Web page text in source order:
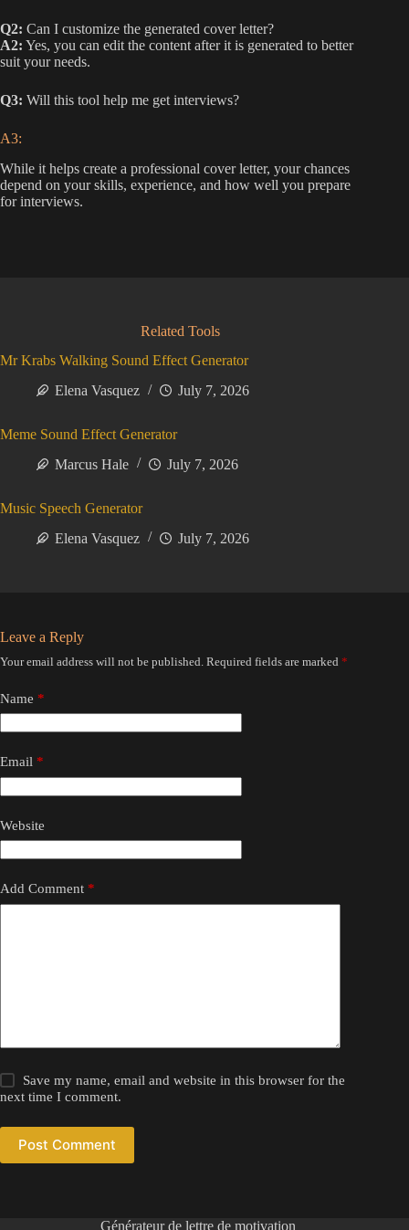
Q2: Can I customize the generated cover letter?
A2: Yes, you can edit the content after it is generated to better
suit your needs.
Q3: Will this tool help me get interviews?
A3:
While it helps create a professional cover letter, your chances
depend on your skills, experience, and how well you prepare
for interviews.
Related Tools
Mr Krabs Walking Sound Effect Generator
Elena Vasquez
July 7, 2026
Meme Sound Effect Generator
Marcus Hale
July 7, 2026
Music Speech Generator
Elena Vasquez
July 7, 2026
Leave a Reply
Your email address will not be published. Required fields are marked *
Name *
Email *
Website
Add Comment *
Save my name, email and website in this browser for the
next time I comment.
Post Comment
Générateur de lettre de motivation